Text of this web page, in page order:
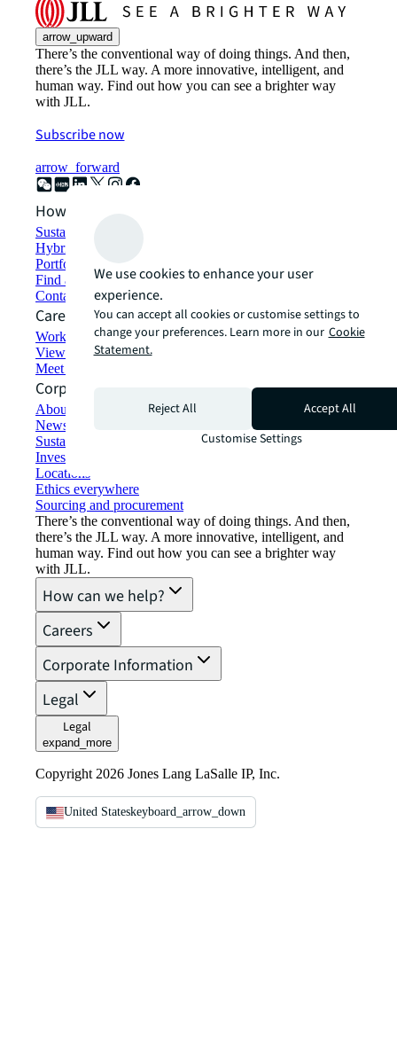
arrow_upward
There’s the conventional way of doing things. And then,
there’s the JLL way. A more innovative, intelligent, and
human way. Find out how you can see a brighter way
with JLL.
Subscribe now
arrow_forward
How can we help?
Sustainability solutions
Hybrid workspace solutions
Portfolio management
Find and lease space
Contact us
Careers
Working at JLL
View job opportunities
Meet our people
Corporate Information
About JLL
Newsroom
Sustainability at JLL
Investor relations
Locations
Ethics everywhere
Sourcing and procurement
There’s the conventional way of doing things. And then,
there’s the JLL way. A more innovative, intelligent, and
human way. Find out how you can see a brighter way
with JLL.
How can we help?
Careers
Corporate Information
Legal
Legal
expand_more
Copyright 2026 Jones Lang LaSalle IP, Inc.
United Stateskeyboard_arrow_down
We use cookies to enhance your user
experience.
You can accept all cookies or customise settings to
change your preferences. Learn more in our Cookie
Statement.
Reject All
Accept All
Customise Settings